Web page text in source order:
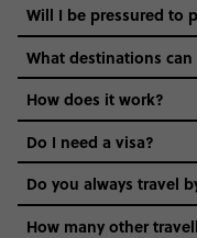
Not all 18 to 35-year-
everyone’s a similar
we come in.
Age-restrictions allow
the areas we stay in,
districts we visit, to
and even the music
vibe of the trip is
hungry for
Will I be pressured to
What destinations
How does it work?
Do I need a visa?
Do you always travel
How many other